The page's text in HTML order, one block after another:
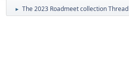
► The 2023 Roadmeet collection Thread